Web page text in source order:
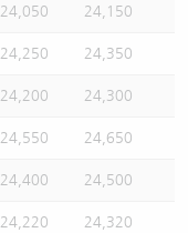
24,050 24,150
24,250 24,350
24,200 24,300
24,550 24,650
24,400 24,500
24,220 24,320